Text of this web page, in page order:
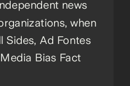
news
when
Sides, Ad Fontes
Bias Fact